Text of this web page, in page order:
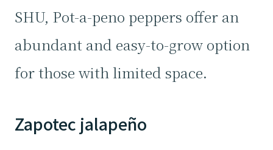
SHU, Pot-a-peno peppers offer an
abundant and easy-to-grow option
for those with limited space.
Zapotec jalapeño